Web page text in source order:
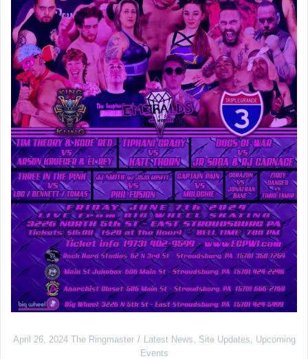
April 26, 2024 The Ringmaster Latest News Site Updates
Upcoming
Events